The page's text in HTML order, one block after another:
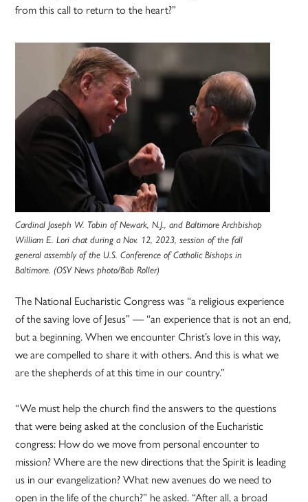
from this call to return to the heart?”
Cardinal Joseph W. Tobin of Newark, N.J., and Baltimore Archbishop
William E. Lori chat during a Nov. 12, 2023, session of the fall
general assembly of the U.S. Conference of Catholic Bishops in
Baltimore. (OSV News photo/Bob Roller)
The National Eucharistic Congress was “a religious experience
of the saving love of Jesus” — “an experience that is not an end,
but a beginning. When we encounter Christ’s love in this way,
we are compelled to share it with others. And this is what we
are the shepherds of at this time in our country.”
“We must help the church find the answers to the questions
that were being asked at the conclusion of the Eucharistic
congress: How do we move from personal encounter to
mission? Where are the new directions that the Spirit is leading
us in our evangelization? What new avenues do we need to
open in the life of the church?” he asked. “After all, a broad